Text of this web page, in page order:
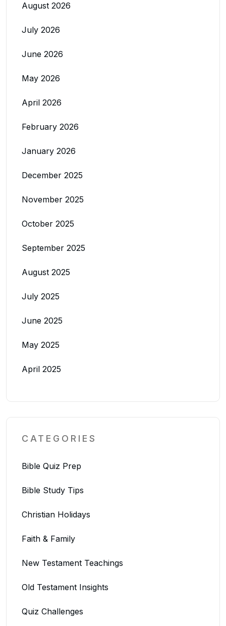
August 2026
July 2026
June 2026
May 2026
April 2026
February 2026
January 2026
December 2025
November 2025
October 2025
September 2025
August 2025
July 2025
June 2025
May 2025
April 2025
CATEGORIES
Bible Quiz Prep
Bible Study Tips
Christian Holidays
Faith & Family
New Testament Teachings
Old Testament Insights
Quiz Challenges